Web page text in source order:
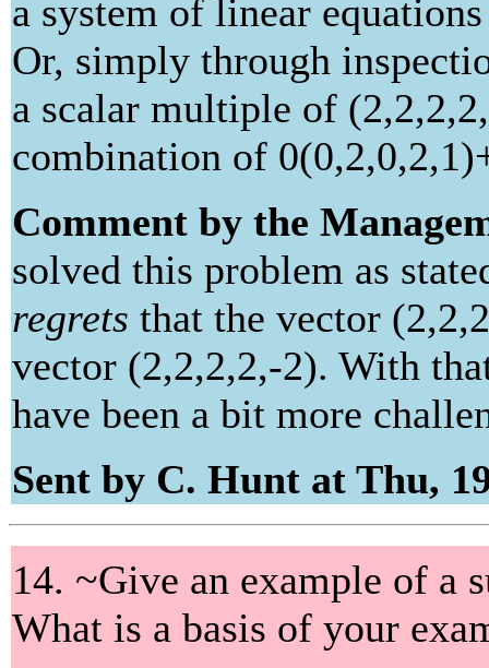
a system of linear
Or, simply through
a scalar multiple of
combination of
Comment by the
solved this problem as
regrets that the vector
vector (2,2,2,2,-2). With
have been a bit more
Sent by C. Hunt at Thu,
14. ~Give an example of a
What is a basis of your